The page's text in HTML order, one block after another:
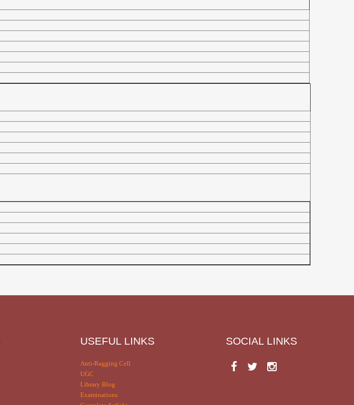
USEFUL LINKS
Anti-Ragging Cell
UGC
Library Blog
Examinations
SOCIAL LINKS